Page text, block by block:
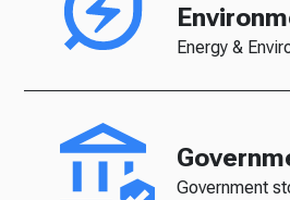
Energy &
Government